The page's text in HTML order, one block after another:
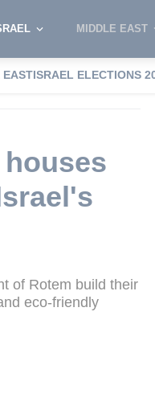
MIDDLE EAST
EASTISRAEL ELECTIONS
of Rotem build their
eco-friendly